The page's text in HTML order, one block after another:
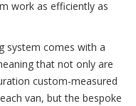
work as efficiently as
system comes with a
that not only are
custom-measured
van, but the bespoke